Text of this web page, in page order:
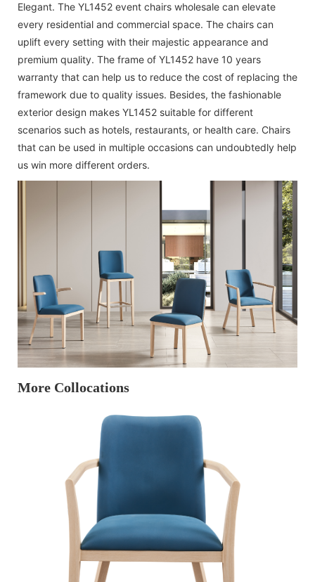
Elegant. The YL1452 event chairs wholesale can elevate
every residential and commercial space. The chairs can
uplift every setting with their majestic appearance and
premium quality. The frame of YL1452 have 10 years
warranty that can help us to reduce the cost of replacing the
framework due to quality issues. Besides, the fashionable
exterior design makes YL1452 suitable for different
scenarios such as hotels, restaurants, or health care. Chairs
that can be used in multiple occasions can undoubtedly help
us win more different orders.
More Collocations